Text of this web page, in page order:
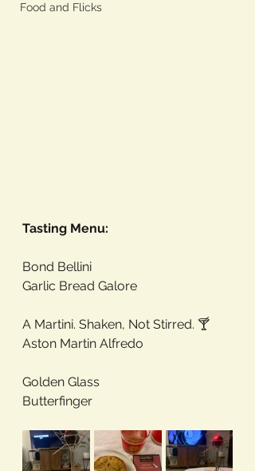
Food and Flicks
Tasting Menu:
Bond Bellini
Garlic Bread Galore
A Martini. Shaken, Not Stirred. 🍸
Aston Martin Alfredo
Golden Glass
Butterfinger